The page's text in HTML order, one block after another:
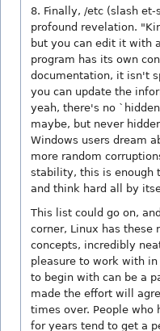
8. Finally, /etc (slash
profound revelation.
but you can edit it with
program has its own
documentation, it isn't
you can update the
yeah, there's no
maybe, but never
Windows users dream
more random
stability, this is enough
and think hard all by
This list could go on,
corner, Linux has
concepts, incredibly
pleasure to work with in
to begin with can be a
made the effort will
times over. People who
for years tend to get a